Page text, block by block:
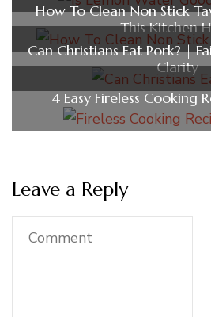
How To Clean Non Stick
This Kitchen
Can Christians Eat Pork? |
Clarity
4 Easy Fireless Cooking
Leave a Reply